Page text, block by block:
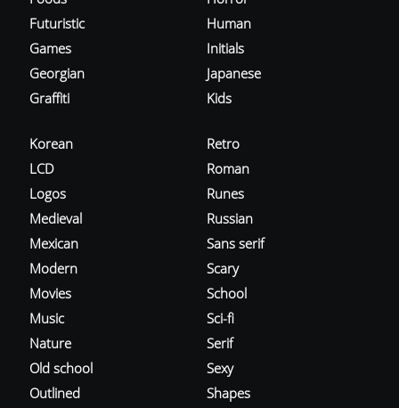
Futuristic
Games
Georgian
Graffiti
Human
Initials
Japanese
Kids
Korean
LCD
Logos
Medieval
Mexican
Modern
Movies
Music
Nature
Old school
Outlined
Retro
Roman
Runes
Russian
Sans serif
Scary
School
Sci-fi
Serif
Sexy
Shapes